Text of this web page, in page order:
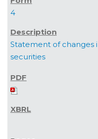
4
Statement of changes
securities